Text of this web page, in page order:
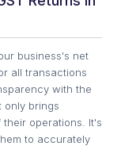
business's net
all transactions
with the
only brings
operations. It's
to accurately